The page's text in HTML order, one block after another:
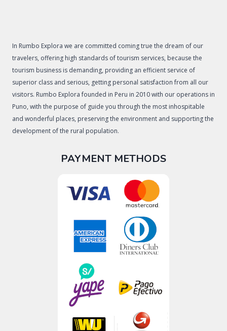
In Rumbo Explora we are committed coming true the dream of our
travelers, offering high standards of tourism services, because the
tourism business is demanding, providing an efficient service of
superior class and serious, getting personal satisfaction from all our
visitors. Rumbo Explora founded in Peru in 2010 with our operations in
Puno, with the purpose of guide you through the most inhospitable
and wonderful places, preserving the environment and supporting the
development of the rural population.
PAYMENT METHODS